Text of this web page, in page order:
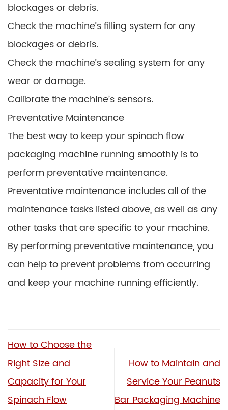
blockages or debris.
Check the machine’s filling system for any
blockages or debris.
Check the machine’s sealing system for any
wear or damage.
Calibrate the machine’s sensors.
Preventative Maintenance
The best way to keep your spinach flow
packaging machine running smoothly is to
perform preventative maintenance.
Preventative maintenance includes all of the
maintenance tasks listed above, as well as any
other tasks that are specific to your machine.
By performing preventative maintenance, you
can help to prevent problems from occurring
and keep your machine running efficiently.
How to Choose the
Right Size and
Capacity for Your
Spinach Flow
How to Maintain and
Service Your Peanuts
Bar Packaging Machine